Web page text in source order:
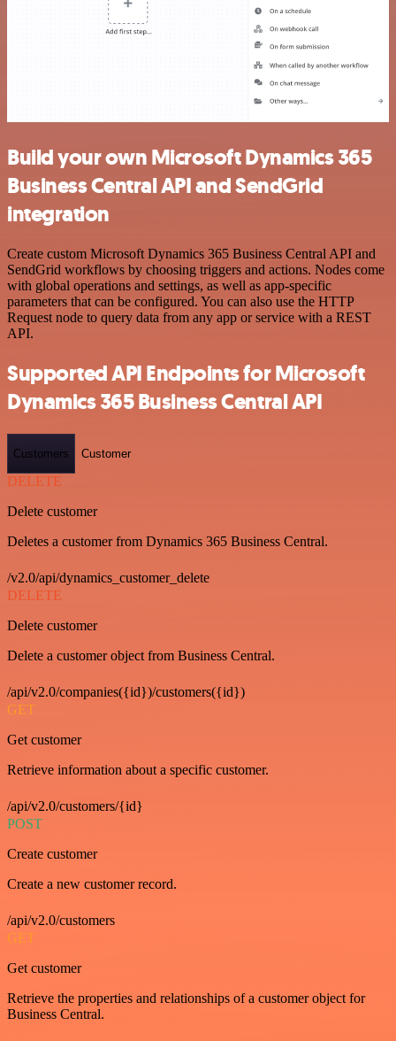
Build your own Microsoft Dynamics 365
Business Central API and SendGrid
integration
Create custom Microsoft Dynamics 365 Business Central API and
SendGrid workflows by choosing triggers and actions. Nodes come
with global operations and settings, as well as app-specific
parameters that can be configured. You can also use the HTTP
Request node to query data from any app or service with a REST
API.
Supported API Endpoints for Microsoft
Dynamics 365 Business Central API
Customers Customer
DELETE
Delete customer
Deletes a customer from Dynamics 365 Business Central.
/v2.0/api/dynamics_customer_delete
DELETE
Delete customer
Delete a customer object from Business Central.
/api/v2.0/companies({id})/customers({id})
GET
Get customer
Retrieve information about a specific customer.
/api/v2.0/customers/{id}
POST
Create customer
Create a new customer record.
/api/v2.0/customers
GET
Get customer
Retrieve the properties and relationships of a customer object for
Business Central.